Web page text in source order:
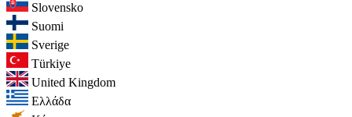
Slovensko
Suomi
Sverige
Türkiye
United Kingdom
Ελλάδα